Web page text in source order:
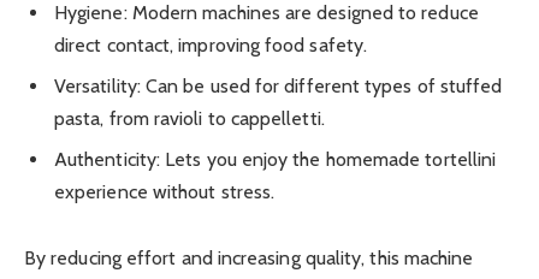
Hygiene: Modern machines are designed to reduce
direct contact, improving food safety.
Versatility: Can be used for different types of stuffed
pasta, from ravioli to cappelletti.
Authenticity: Lets you enjoy the homemade tortellini
experience without stress.
By reducing effort and increasing quality, this machine